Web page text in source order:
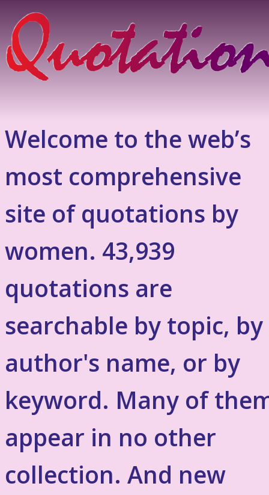
Welcome to the web’s
most comprehensive
site of quotations by
women. 43,939
quotations are
searchable by topic, by
author's name, or by
keyword. Many of
appear in no other
collection. And new